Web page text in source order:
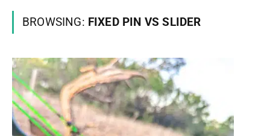
BROWSING: FIXED PIN VS SLIDER